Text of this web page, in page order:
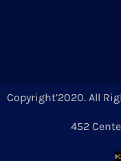
Copyright’2020. All
452